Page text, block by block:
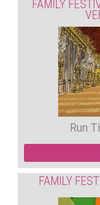
FAMILY
Run
FAMILY